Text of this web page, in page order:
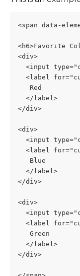
<span data-
<h6>Favorite
<div>
<input
<label
   Red
  </label>
</div>
<div>
<input
<label
   Blue
  </label>
</div>
<div>
<input
<label
   Green
  </label>
</div>